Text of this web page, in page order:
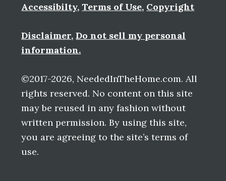
Accessibilty,Terms of Use, Copyright
Disclaimer, Do not sell my personal
information.
©2017-2026, NeededInTheHome.com. All
rights reserved. No content on this site
may be reused in any fashion without
written permission. By using this site,
you are agreeing to the site’s terms of
use.